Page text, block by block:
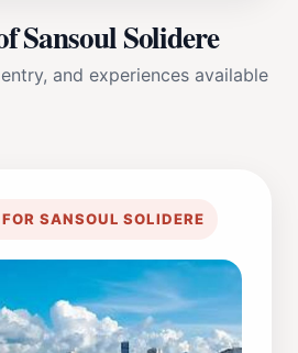
Sansoul Solidere
and experiences available
SANSOUL SOLIDERE